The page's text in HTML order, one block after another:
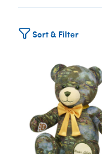
Sort & Filter